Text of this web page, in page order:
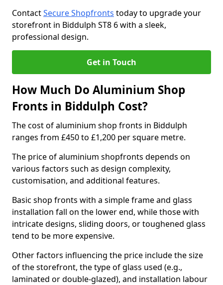
ContactSecure Shopfronts today to upgrade your
storefront in Biddulph ST8 6 with a sleek,
professional design.
Get in Touch
How Much Do Aluminium Shop
Fronts in Biddulph Cost?
The cost of aluminium shop fronts in Biddulph
ranges from £450 to £1,200 per square metre.
The price of aluminium shopfronts depends on
various factors such as design complexity,
customisation, and additional features.
Basic shop fronts with a simple frame and glass
installation fall on the lower end, while those with
intricate designs, sliding doors, or toughened glass
tend to be more expensive.
Other factors influencing the price include the size
of the storefront, the type of glass used (e.g.,
laminated or double-glazed), and installation labour